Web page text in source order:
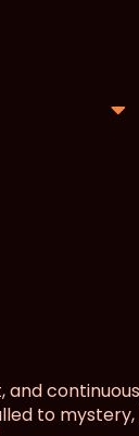
and
to